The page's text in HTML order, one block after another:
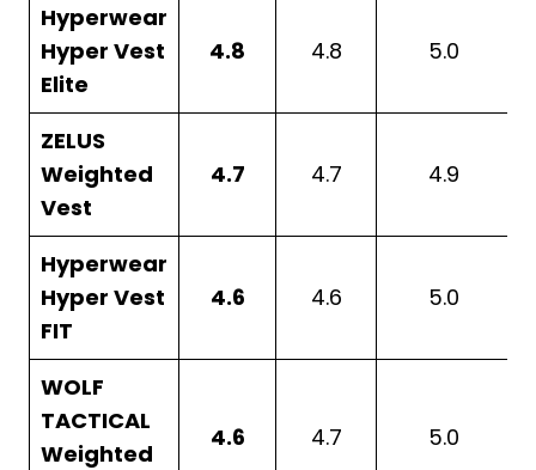
Hyperwear
Hyper Vest
Elite
4.8 4.8 5.0
ZELUS
Weighted
Vest
4.7 4.7 4.9
Hyperwear
Hyper Vest
FIT
4.6 4.6 5.0
WOLF
TACTICAL
Weighted
4.6 4.7 5.0